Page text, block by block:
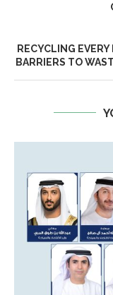
RECYCLING
BARRIERS TO